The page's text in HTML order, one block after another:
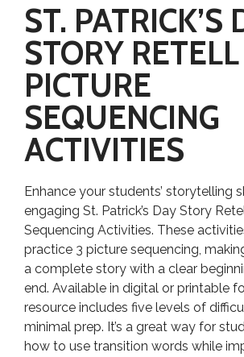
ST. PATRICK’S
STORY
PICTURE
SEQUENCING
ACTIVITIES
Enhance your students’ storytelling
engaging St. Patrick’s Day Story
Sequencing Activities. These
practice 3 picture sequencing,
a complete story with a clear
end. Available in digital or printable
resource includes five levels of
minimal prep. It’s a great way for
how to use transition words while